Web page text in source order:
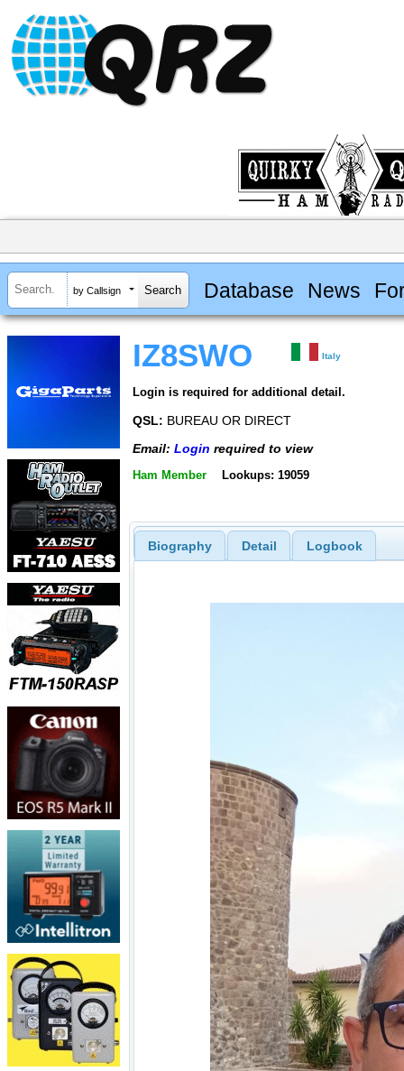
by Callsign Database News
IZ8SWO Italy
Login is required for additional detail.
QSL: BUREAU OR DIRECT
Email: Login required to view
Ham Member Lookups: 19059
Biography Detail Logbook